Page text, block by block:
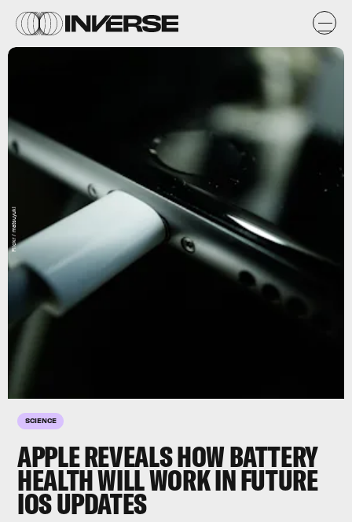
SCIENCE
APPLE REVEALS HOW BATTERY
HEALTH WILL WORK IN FUTURE
IOS UPDATES
Flickr / matsuyuki